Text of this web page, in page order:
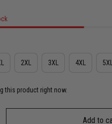
2XL 3XL 4XL 5XL
this product right now.
Add to